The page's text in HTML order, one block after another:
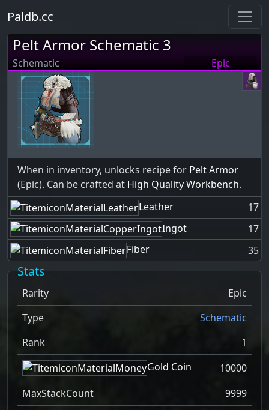
Paldb.cc
Pelt Armor Schematic 3
Schematic Epic
When in inventory, unlocks recipe for Pelt Armor
(Epic). Can be crafted at High Quality Workbench.
Leather
17
Ingot
17
Fiber
35
Stats
Rarity
Epic
Type
Schematic
Rank
1
Gold Coin
10000
MaxStackCount
9999